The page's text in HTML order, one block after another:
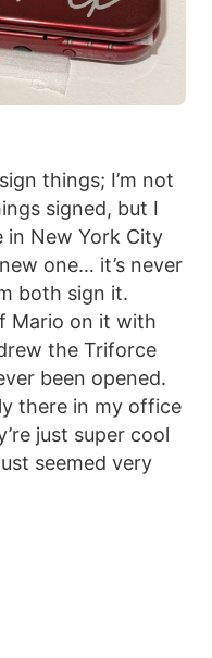
things; I’m not
signed, but I
New York City
one… it’s never
both sign it.
Mario on it with
the Triforce
been opened.
there in my office
just super cool
seemed very